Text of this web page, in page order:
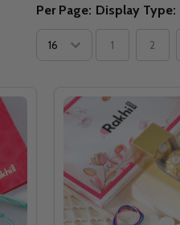
Per Page: Display Type:
1 2